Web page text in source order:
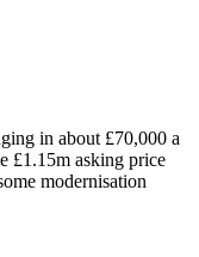
in about £70,000 a
£1.15m asking price
modernisation